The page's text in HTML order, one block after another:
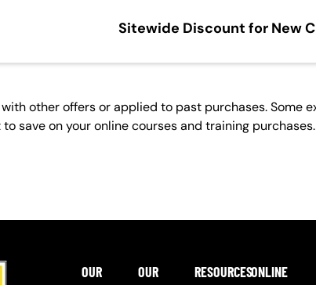
Sitewide Discount for New
other offers or applied to past purchases. Some
save on your online courses and training purchases.
OUR
OUR
RESOURCESONLINE